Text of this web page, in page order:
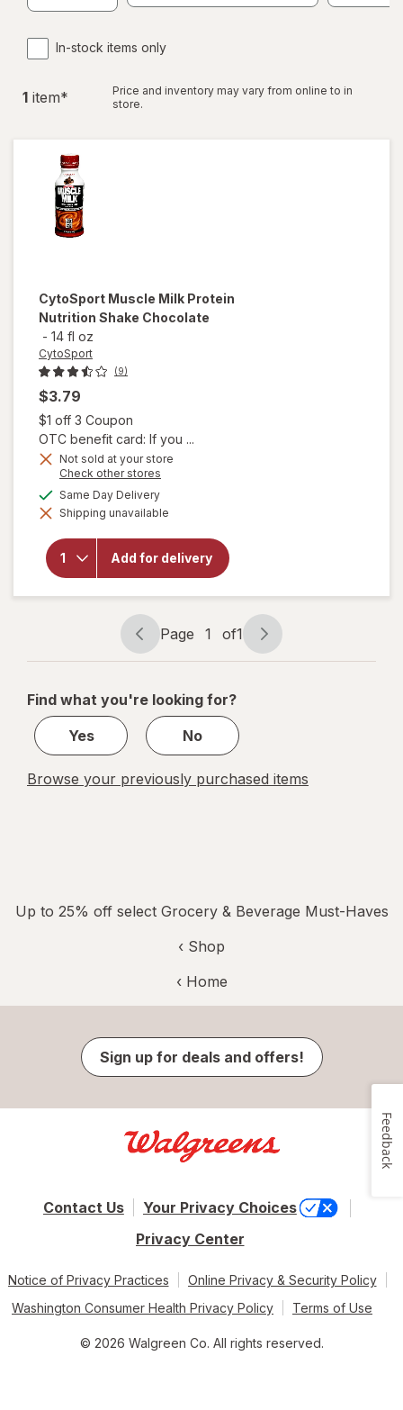
In-stock items only
1 item*
Price and inventory may vary from online to in
store.
CytoSport Muscle Milk Protein
Nutrition Shake Chocolate
- 14 fl oz
CytoSport
(9)
$3.79
$1 off 3 Coupon
OTC benefit card: If you ...
Not sold at your store
Check other stores
dialog
Same Day Deliveryavailable
Shipping unavailable
Add for delivery
will open
overlay
for
Muscle
Milk
Protein
Nutrition
Shake
Chocolate
Page
navigation
Page 1 of1
Page
1
1
Find what you're looking for?
Yes
No
Browse your previously purchased items
Up to 25% off select Grocery & Beverage Must-Haves
‹ Shop
‹ Home
Sign up for deals and offers!
Contact Us
Your Privacy Choices
Privacy Center
Notice of Privacy Practices
Online Privacy & Security Policy
Washington Consumer Health Privacy Policy
Terms of Use
© 2026 Walgreen Co. All rights reserved.
Feedback